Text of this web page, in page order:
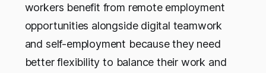
workers benefit from remote employment
opportunities alongside digital teamwork
and self-employment because they need
better flexibility to balance their work and